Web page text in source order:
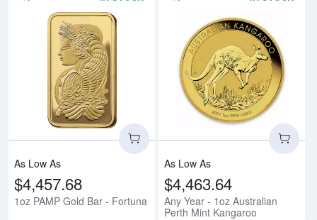
Read more about1oz PAMP
As Low As
$4,457.68
1oz PAMP Gold Bar - Fortuna
As Low As
$4,463.64
Any Year - 1oz Australian
Perth Mint Kangaroo